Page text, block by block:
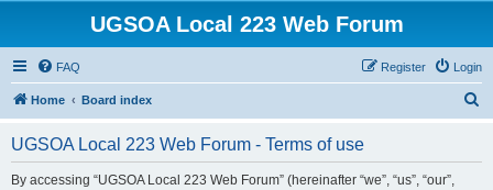
UGSOA Local 223 Web Forum
FAQ Login
Register
Home Board index
UGSOA Local 223 Web Forum - Terms of use
By accessing “UGSOA Local 223 Web Forum” (hereinafter “we”, “us”, “our”,